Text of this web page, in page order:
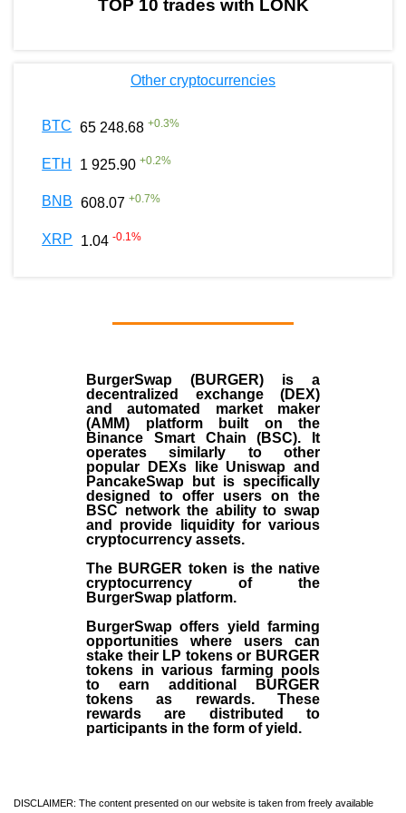
TOP 10 trades with LONK
Other cryptocurrencies
BTC 65 248.68 +0.3%
ETH 1 925.90 +0.2%
BNB 608.07 +0.7%
XRP 1.04 -0.1%
BurgerSwap (BURGER) is a
decentralized exchange (DEX)
and automated market maker
(AMM) platform built on the
Binance Smart Chain (BSC). It
operates similarly to other
popular DEXs like Uniswap and
PancakeSwap but is specifically
designed to offer users on the
BSC network the ability to swap
and provide liquidity for various
cryptocurrency assets.
The BURGER token is the native
cryptocurrency of the
BurgerSwap platform.
BurgerSwap offers yield farming
opportunities where users can
stake their LP tokens or BURGER
tokens in various farming pools
to earn additional BURGER
tokens as rewards. These
rewards are distributed to
participants in the form of yield.
DISCLAIMER: The content presented on our website is taken from freely available